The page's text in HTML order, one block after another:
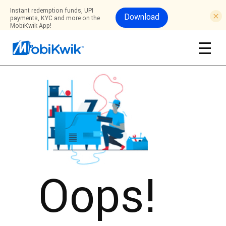
Instant redemption funds, UPI
payments, KYC and more on the
MobiKwik App!
Download
Oops!